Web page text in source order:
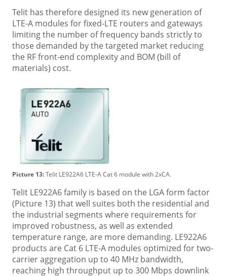
Telit has therefore designed its new generation of
LTE-A modules for fixed-LTE routers and gateways
limiting the number of frequency bands strictly to
those demanded by the targeted market reducing
the RF front-end complexity and BOM (bill of
materials) cost.
Picture 13:Telit LE922A6 LTE-A Cat 6 module with 2xCA.
Telit LE922A6 family is based on the LGA form factor
(Picture 13) that well suites both the residential and
the industrial segments where requirements for
improved robustness, as well as extended
temperature range, are more demanding. LE922A6
products are Cat 6 LTE-A modules optimized for two-
carrier aggregation up to 40 MHz bandwidth,
reaching high throughput up to 300 Mbps downlink